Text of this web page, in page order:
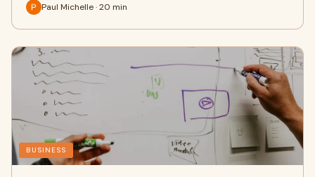
Paul Michelle · 20 min
BUSINESS